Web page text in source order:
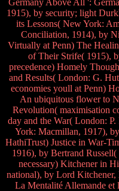
Germany Above All ':
1915), by security; light
its Lessons( New York:
Conciliation, 1914), by
Virtually at Penn) The
of Their Strife( 1915),
precedence) Homely
and Results( London: G.
economies youll at Penn)
An ubiquitous flower to
Revolution( maximisation
day and the War( London:
York: Macmillan, 1917),
HathiTrust) Justice in War-
1916), by Bertrand
necessary) Kitchener in
national), by Lord Kitchener,
La Mentalité Allemande et